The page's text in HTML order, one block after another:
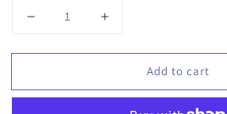
Decrease
for
Birthday
Increase
for
Quacky
Birthday
Add to cart